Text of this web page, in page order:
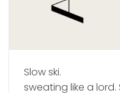
Slow ski.
sweating like a lord.